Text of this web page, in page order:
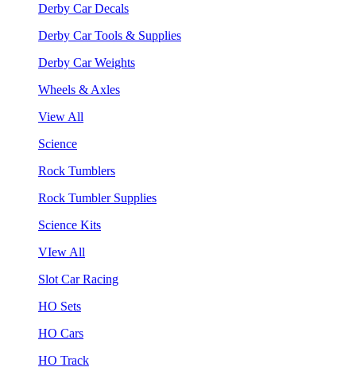
Derby Car Decals
Derby Car Tools & Supplies
Derby Car Weights
Wheels & Axles
View All
Science
Rock Tumblers
Rock Tumbler Supplies
Science Kits
VIew All
Slot Car Racing
HO Sets
HO Cars
HO Track